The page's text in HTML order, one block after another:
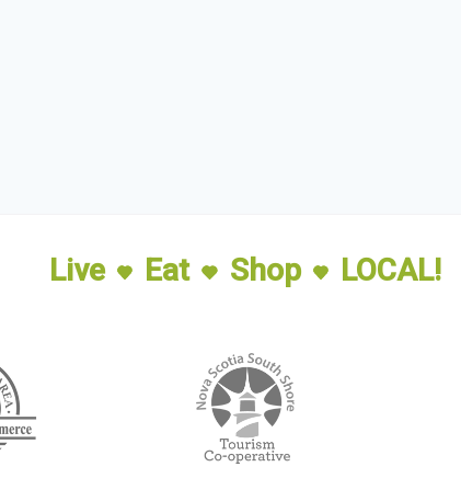
Live Eat Shop LOCAL!